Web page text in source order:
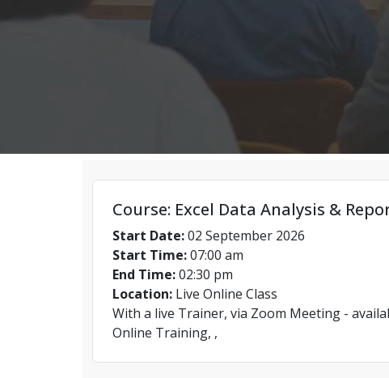
Course: Excel Data Analysis &
Start Date:02 September 2026
Start Time:07:00 am
End Time:02:30 pm
Location: Live Online Class
With a live Trainer, via Zoom Meeting -
Online Training, ,